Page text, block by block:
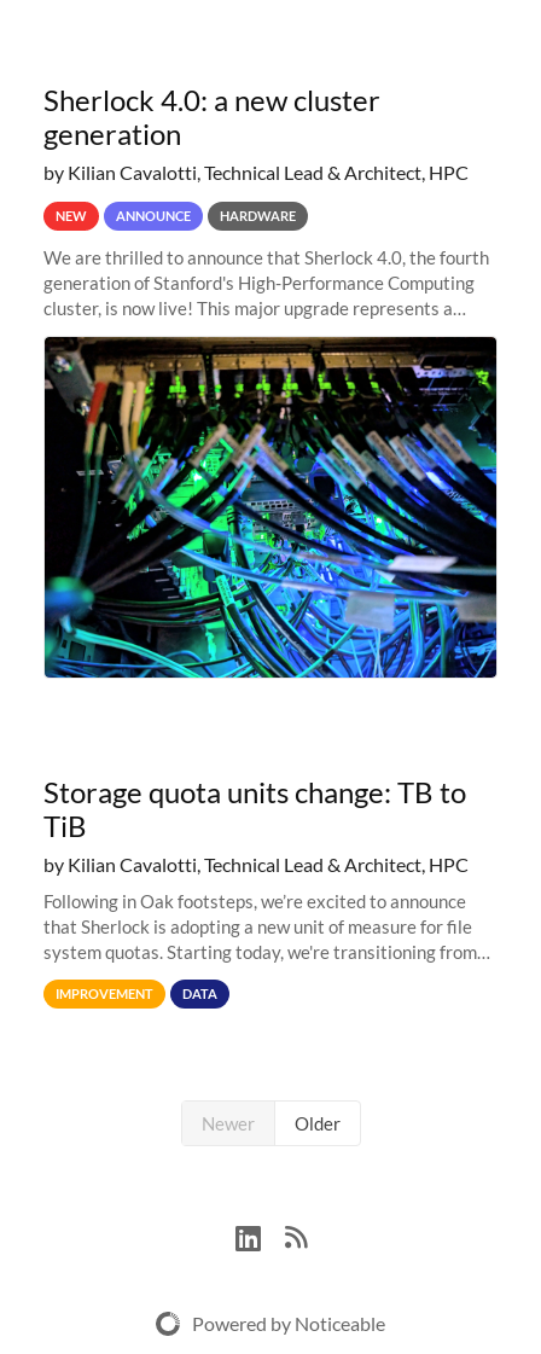
Sherlock 4.0: a new cluster
generation
by Kilian Cavalotti, Technical Lead & Architect, HPC
NEW ANNOUNCE HARDWARE
We are thrilled to announce that Sherlock 4.0, the fourth
generation of Stanford's High-Performance Computing
cluster, is now live! This major upgrade represents a
significant leap forward in our computing capabilities,
offering researchers
Storage quota units change: TB to
TiB
by Kilian Cavalotti, Technical Lead & Architect, HPC
Following in Oak footsteps, we’re excited to announce
that Sherlock is adopting a new unit of measure for file
system quotas. Starting today, we're transitioning from
Terabytes (TB) to Tebibytes (TiB) for all storage
allocations on
IMPROVEMENT DATA
Newer Older
Powered by Noticeable